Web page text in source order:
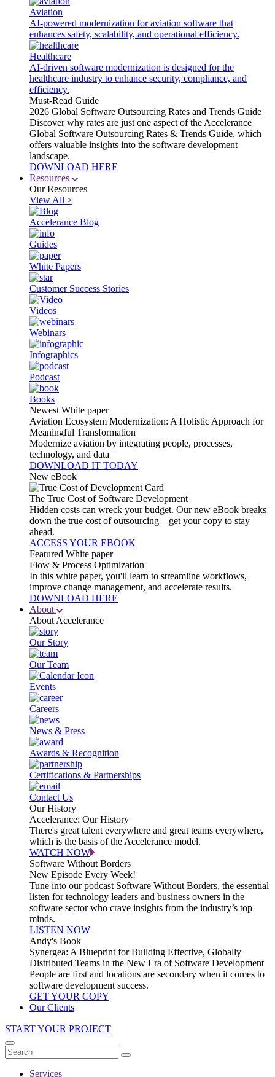
Aviation
AI-powered modernization for aviation software that
enhances safety, scalability, and operational efficiency.
Healthcare
AI-driven software modernization is designed for the
healthcare industry to enhance security, compliance, and
efficiency.
Must-Read Guide
2026 Global Software Outsourcing Rates and Trends Guide
Discover why rates are just one aspect of the Accelerance
Global Software Outsourcing Rates & Trends Guide, which
offers valuable insights into the software development
landscape.
DOWNLOAD HERE
Resources
Our Resources
View All >
Accelerance Blog
Guides
White Papers
Customer Success Stories
Videos
Webinars
Infographics
Podcast
Books
Newest White paper
Aviation Ecosystem Modernization: A Holistic Approach for
Meaningful Transformation
Modernize aviation by integrating people, processes,
technology, and data
DOWNLOAD IT TODAY
New eBook
The True Cost of Software Development
Hidden costs can wreck your budget. Our new eBook breaks
down the true cost of outsourcing—get your copy to stay
ahead.
ACCESS YOUR EBOOK
Featured White paper
Flow & Process Optimization
In this white paper, you'll learn to streamline workflows,
improve change management, and accelerate results.
DOWNLOAD HERE
About
About Accelerance
Our Story
Our Team
Events
Careers
News & Press
Awards & Recognition
Certifications & Partnerships
Contact Us
Our History
Accelerance: Our History
There's great talent everywhere and great teams everywhere,
which is the basis of the Accelerance model.
WATCH NOW
Software Without Borders
New Episode Every Week!
Tune into our podcast Software Without Borders, the essential
listen for technology leaders and business owners in the
software sector who crave insights from the industry’s top
minds.
LISTEN NOW
Andy's Book
Synergea: A Blueprint for Building Effective, Globally
Distributed Teams in the New Era of Software Development
People are first and locations are secondary when it comes to
software development success.
GET YOUR COPY
Our Clients
START YOUR PROJECT
Services